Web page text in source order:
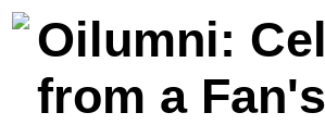
Oilumni:
from a